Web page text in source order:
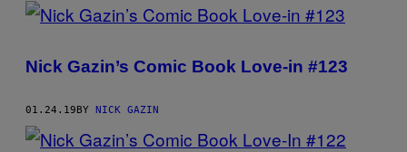
POSTS
THIS
AUTHOR
Nick Gazin’s Comic Book Love-in #123
01.24.19BY NICK GAZIN